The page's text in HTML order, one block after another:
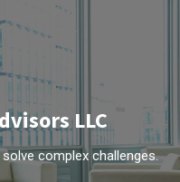
LLC
complex challenges.